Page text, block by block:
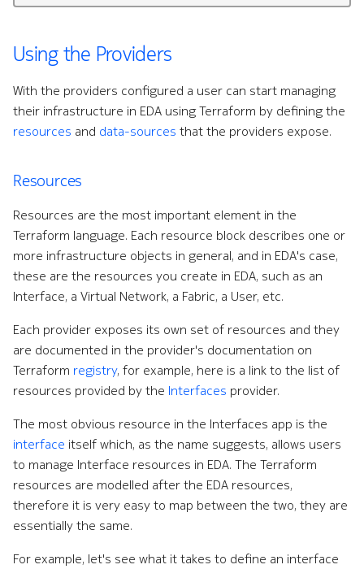
Using the Providers
With the providers configured a user can start managing
their infrastructure in EDA using Terraform by defining the
resources and data-sources that the providers expose.
Resources
Resources are the most important element in the
Terraform language. Each resource block describes one or
more infrastructure objects in general, and in EDA's case,
these are the resources you create in EDA, such as an
Interface, a Virtual Network, a Fabric, a User, etc.
Each provider exposes its own set of resources and they
are documented in the provider's documentation on
Terraform registry, for example, here is a link to the list of
resources provided by the Interfaces provider.
The most obvious resource in the Interfaces app is the
interface itself which, as the name suggests, allows users
to manage Interface resources in EDA. The Terraform
resources are modelled after the EDA resources,
therefore it is very easy to map between the two, they are
essentially the same.
For example, let's see what it takes to define an interface